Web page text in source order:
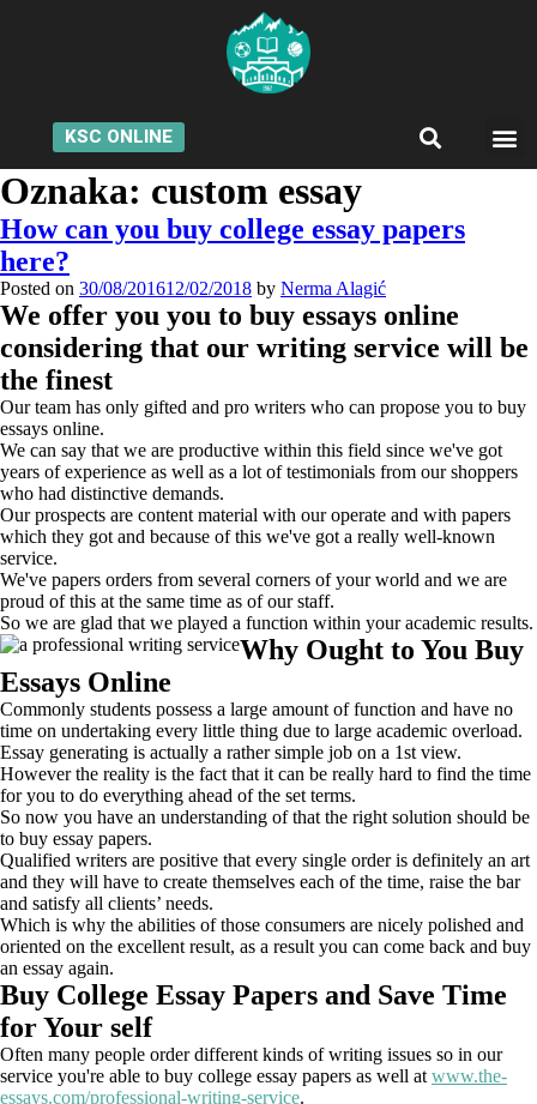
KSC ONLINE
Oznaka: custom essay
How can you buy college essay papers
here?
Posted on 30/08/201612/02/2018 by Nerma Alagić
We offer you you to buy essays online
considering that our writing service will be
the finest
Our team has only gifted and pro writers who can propose you to buy
essays online.
We can say that we are productive within this field since we've got
years of experience as well as a lot of testimonials from our shoppers
who had distinctive demands.
Our prospects are content material with our operate and with papers
which they got and because of this we've got a really well-known
service.
We've papers orders from several corners of your world and we are
proud of this at the same time as of our staff.
So we are glad that we played a function within your academic results.
Why Ought to You Buy
Essays Online
Commonly students possess a large amount of function and have no
time on undertaking every little thing due to large academic overload.
Essay generating is actually a rather simple job on a 1st view.
However the reality is the fact that it can be really hard to find the time
for you to do everything ahead of the set terms.
So now you have an understanding of that the right solution should be
to buy essay papers.
Qualified writers are positive that every single order is definitely an art
and they will have to create themselves each of the time, raise the bar
and satisfy all clients’ needs.
Which is why the abilities of those consumers are nicely polished and
oriented on the excellent result, as a result you can come back and buy
an essay again.
Buy College Essay Papers and Save Time
for Your self
Often many people order different kinds of writing issues so in our
service you're able to buy college essay papers as well at www.the-
essays.com/professional-writing-service.